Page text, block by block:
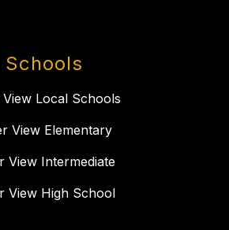
Schools
View Local Schools
View Elementary
View Intermediate
View High School